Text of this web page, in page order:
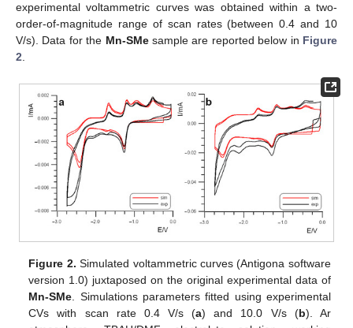
experimental voltammetric curves was obtained within a two-
order-of-magnitude range of scan rates (between 0.4 and 10
V/s). Data for the Mn-SMesample are reported below in Figure
2.
Figure 2. Simulated voltammetric curves (Antigona software
version 1.0) juxtaposed on the original experimental data of
Mn-SMe. Simulations parameters fitted using experimental
CVs with scan rate 0.4 V/s (a) and 10.0 V/s (b). Ar